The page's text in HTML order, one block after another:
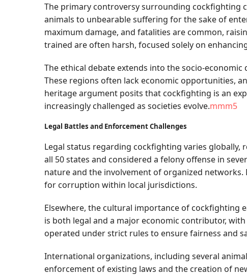
The primary controversy surrounding cockfighting
animals to unbearable suffering for the sake of
maximum damage, and fatalities are common,
trained are often harsh, focused solely on
The ethical debate extends into the socio-
These regions often lack economic opportunities,
heritage argument posits that cockfighting is an
increasingly challenged as societies evolve.mmm5
Legal Battles and Enforcement Challenges
Legal status regarding cockfighting varies
all 50 states and considered a felony offense in
nature and the involvement of organized
for corruption within local jurisdictions.
Elsewhere, the cultural importance of cockfighting
is both legal and a major economic contributor,
operated under strict rules to ensure fairness and
International organizations, including several
enforcement of existing laws and the creation of